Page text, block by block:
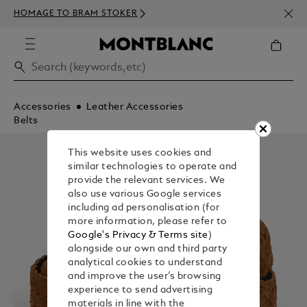
HOMAGE TO BRAM STOKER
Accessories
Leather Accessories
Belts
This website uses cookies and
similar technologies to operate and
provide the relevant services. We
also use various Google services
including ad personalisation (for
more information, please refer to
Google's Privacy & Terms site)
alongside our own and third party
analytical cookies to understand
and improve the user’s browsing
experience to send advertising
materials in line with the